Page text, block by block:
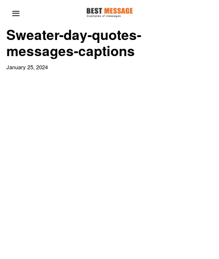
Sweater-day-quotes-
messages-captions
January 25, 2024